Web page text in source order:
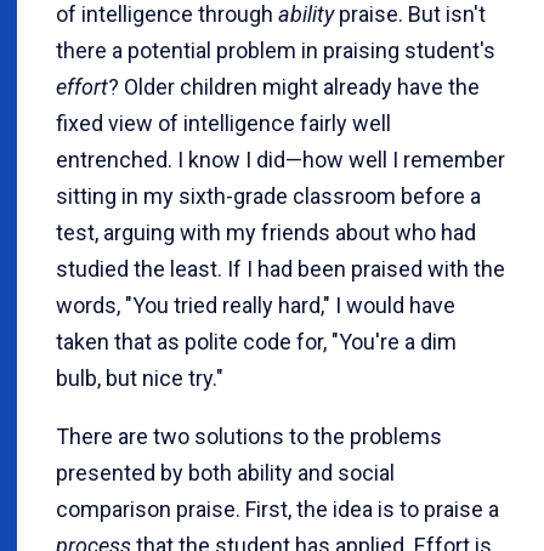
of intelligence through abilitypraise. But isn't
there a potential problem in praising student's
effort? Older children might already have the
fixed view of intelligence fairly well
entrenched. I know I did—how well I remember
sitting in my sixth-grade classroom before a
test, arguing with my friends about who had
studied the least. If I had been praised with the
words, "You tried really hard," I would have
taken that as polite code for, "You're a dim
bulb, but nice try."
There are two solutions to the problems
presented by both ability and social
comparison praise. First, the idea is to praise a
processthat the student has applied. Effort is